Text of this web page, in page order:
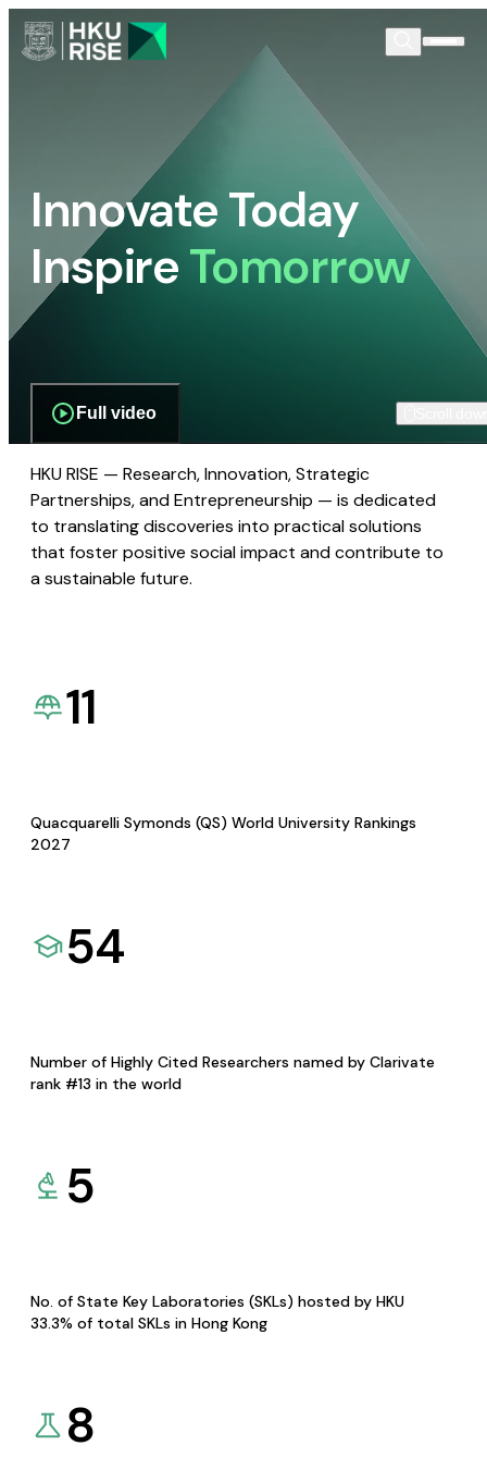
Innovate Today
InspireTomorrow
Full video
HKU RISE — Research, Innovation, Strategic
Partnerships, and Entrepreneurship — is dedicated
to translating discoveries into practical solutions
that foster positive social impact and contribute to
a sustainable future.
11
Quacquarelli Symonds (QS) World University Rankings
2027
54
Number of Highly Cited Researchers named by Clarivate
rank #13 in the world
5
No. of State Key Laboratories (SKLs) hosted by HKU
33.3% of total SKLs in Hong Kong
8